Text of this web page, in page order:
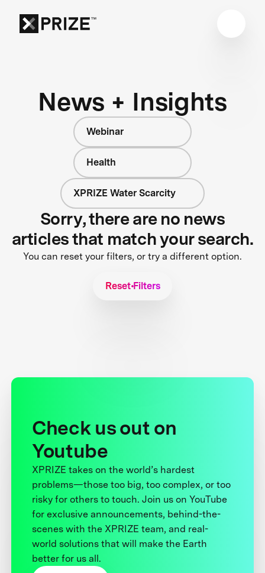
News + Insights
Webinar
Health
XPRIZE Water Scarcity
Sorry, there are no news
articles that match your search.
You can reset your filters, or try a different option.
Reset Filters
Check us out on
Youtube
XPRIZE takes on the world’s hardest
problems—those too big, too complex, or too
risky for others to touch. Join us on YouTube
for exclusive announcements, behind-the-
scenes with the XPRIZE team, and real-
world solutions that will make the Earth
better for us all.